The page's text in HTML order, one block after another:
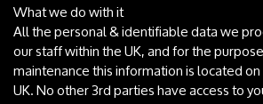
What we do with it
All the personal & identifiable data we
our staff within the UK, and for the
maintenance this information is located
UK. No other 3rd parties have access to